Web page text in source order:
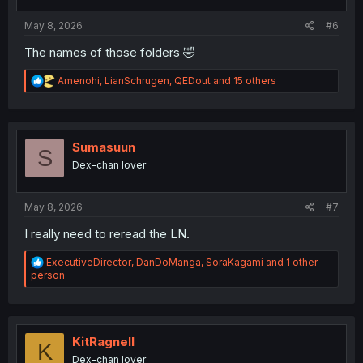
May 8, 2026
#6
The names of those folders 🤣
R
e
t
Amenohi, LianSchrugen, QEDout and 15 others
S Sumasuun
Dex-chan lover
May 8, 2026 #7
I really need to reread the LN.
R
e
a
i
n
ExecutiveDirector, DanDoManga, SoraKagami and 1 other
person
K KitRagnell
Dex-chan lover